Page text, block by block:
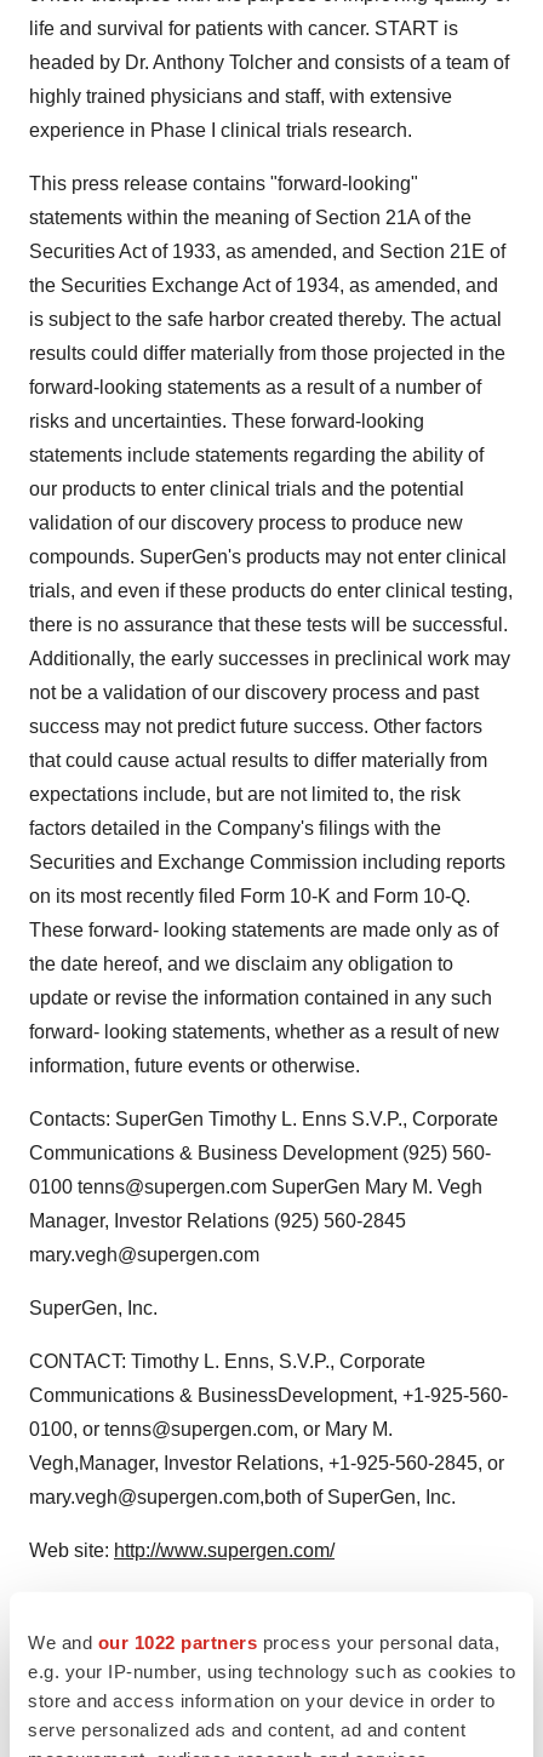
We and our 1022 partners process your personal data,
e.g. your IP-number, using technology such as cookies to
store and access information on your device in order to
serve personalized ads and content, ad and content
life and survival for patients with cancer. START is
headed by Dr. Anthony Tolcher and consists of a team of
highly trained physicians and staff, with extensive
experience in Phase I clinical trials research.
This press release contains "forward-looking"
statements within the meaning of Section 21A of the
Securities Act of 1933, as amended, and Section 21E of
the Securities Exchange Act of 1934, as amended, and
is subject to the safe harbor created thereby. The actual
results could differ materially from those projected in the
forward-looking statements as a result of a number of
risks and uncertainties. These forward-looking
statements include statements regarding the ability of
our products to enter clinical trials and the potential
validation of our discovery process to produce new
compounds. SuperGen's products may not enter clinical
trials, and even if these products do enter clinical testing,
there is no assurance that these tests will be successful.
Additionally, the early successes in preclinical work may
not be a validation of our discovery process and past
success may not predict future success. Other factors
that could cause actual results to differ materially from
expectations include, but are not limited to, the risk
factors detailed in the Company's filings with the
Securities and Exchange Commission including reports
on its most recently filed Form 10-K and Form 10-Q.
These forward- looking statements are made only as of
the date hereof, and we disclaim any obligation to
update or revise the information contained in any such
forward- looking statements, whether as a result of new
information, future events or otherwise.
Contacts: SuperGen Timothy L. Enns S.V.P., Corporate
Communications & Business Development (925) 560-
0100 tenns@supergen.com SuperGen Mary M. Vegh
Manager, Investor Relations (925) 560-2845
mary.vegh@supergen.com
SuperGen, Inc.
CONTACT: Timothy L. Enns, S.V.P., Corporate
Communications & BusinessDevelopment, +1-925-560-
0100, or tenns@supergen.com, or Mary M.
Vegh,Manager, Investor Relations, +1-925-560-2845, or
mary.vegh@supergen.com,both of SuperGen, Inc.
Web site: http://www.supergen.com/
TwitterLinkedInFacebook
EmailPrint
Clinical research Phase 1